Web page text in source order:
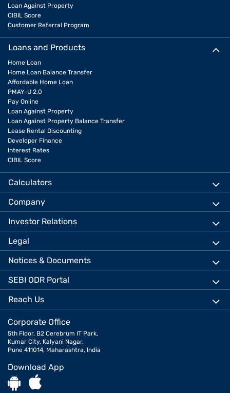
Loan Against Property
CIBIL Score
Customer Referral Program
Loans and Products
Home Loan
Home Loan Balance Transfer
Affordable Home Loan
PMAY-U 2.0
Pay Online
Loan Against Property
Loan Against Property Balance Transfer
Lease Rental Discounting
Developer Finance
Interest Rates
CIBIL Score
Calculators
Company
Investor Relations
Legal
Notices & Documents
SEBI ODR Portal
Reach Us
Corporate Office
5th Floor, B2 Cerebrum IT Park,
Kumar City, Kalyani Nagar,
Pune 411014, Maharashtra, India
Download App